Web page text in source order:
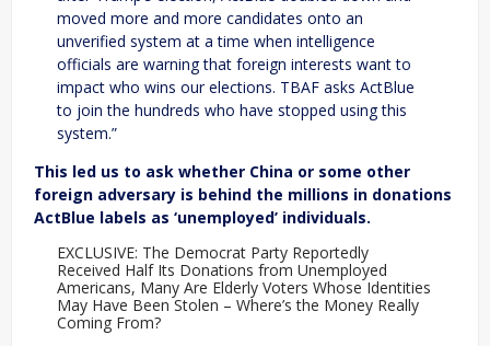
moved more and more candidates onto an
unverified system at a time when intelligence
officials are warning that foreign interests want to
impact who wins our elections. TBAF asks ActBlue
to join the hundreds who have stopped using this
system.”
This led us to ask whether China or some other
foreign adversary is behind the millions in donations
ActBlue labels as ‘unemployed’ individuals.
EXCLUSIVE: The Democrat Party Reportedly
Received Half Its Donations from Unemployed
Americans, Many Are Elderly Voters Whose Identities
May Have Been Stolen – Where’s the Money Really
Coming From?